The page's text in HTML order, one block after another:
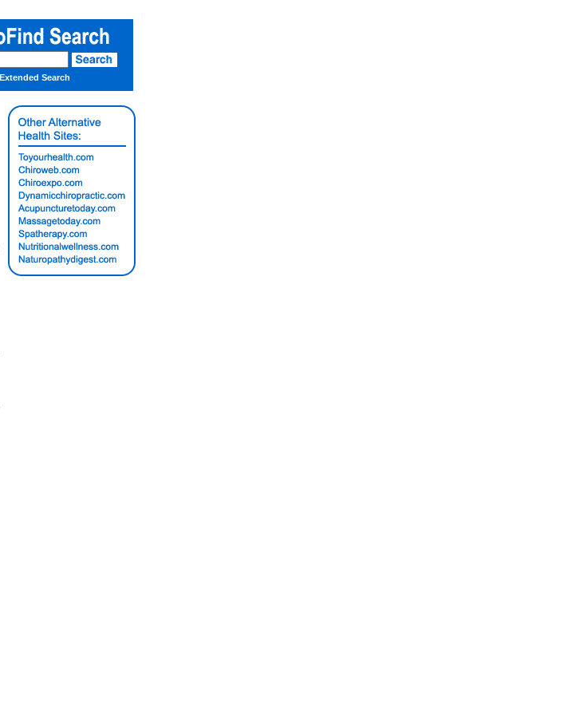
Extended Search